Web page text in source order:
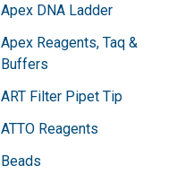
Apex DNA Ladder
Apex Reagents, Taq &
Buffers
ART Filter Pipet Tip
ATTO Reagents
Beads